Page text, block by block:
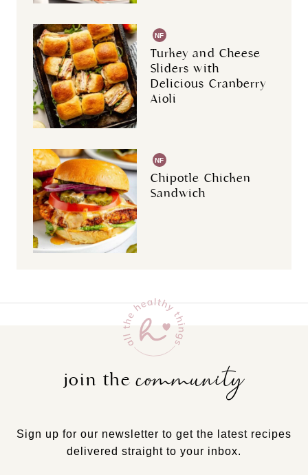
NF
Turkey and Cheese
Sliders with
Delicious Cranberry
Aioli
NF
Chipotle Chicken
Sandwich
join thecommunity
Sign up for our newsletter to get the latest recipes
delivered straight to your inbox.